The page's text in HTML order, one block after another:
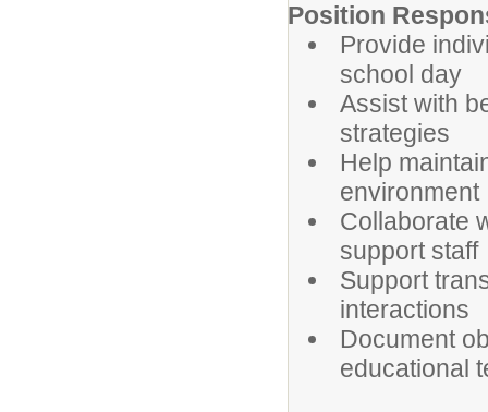
Position
Provide
school day
Assist with
strategies
Help
environment
Collaborate
support staff
Support
interactions
Document
educational